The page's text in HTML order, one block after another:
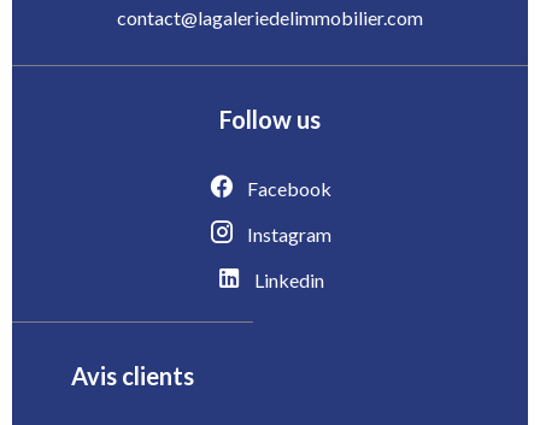
contact@lagaleriedelimmobilier.com
Follow us
Facebook
Instagram
Linkedin
Avis clients